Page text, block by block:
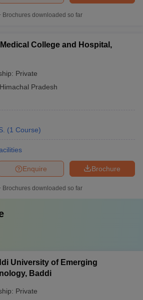
Brochures downloaded so far
College and Hospital,
Private
Himachal Pradesh
(1 Course)
Brochure
Enquire
Brochures downloaded so far
University of Emerging
Baddi
Private